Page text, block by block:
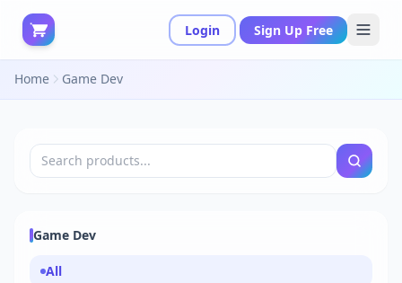
Login Sign Up Free
Home Game Dev
Game Dev
All